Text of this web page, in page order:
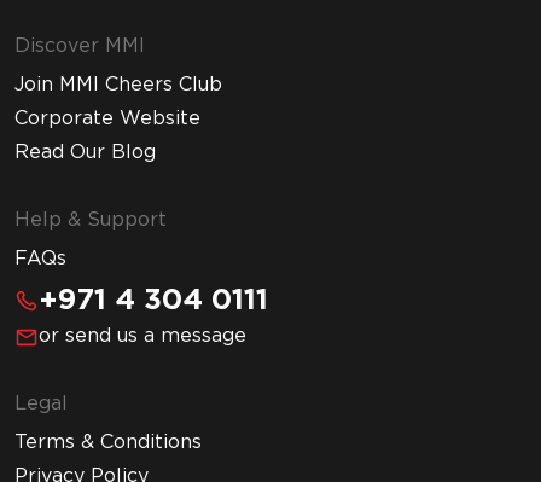
Discover MMI
Join MMI Cheers Club
Corporate Website
Read Our Blog
Help & Support
FAQs
+971 4 304 0111
or send us a message
Legal
Terms & Conditions
Privacy Policy